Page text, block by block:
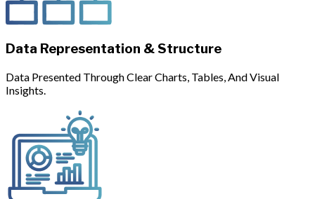
Data Representation & Structure
Data Presented Through Clear Charts, Tables, And Visual
Insights.